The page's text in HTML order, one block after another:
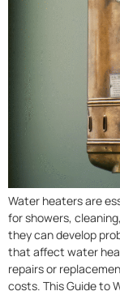
Water heaters are
for showers,
they can develop
that affect water
repairs or
costs. This Guide to